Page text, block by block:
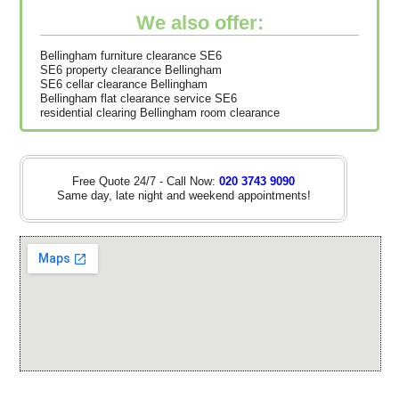
We also offer:
Bellingham furniture clearance SE6
SE6 property clearance Bellingham
SE6 cellar clearance Bellingham
Bellingham flat clearance service SE6
residential clearing Bellingham room clearance
Free Quote 24/7 - Call Now: 020 3743 9090
Same day, late night and weekend appointments!